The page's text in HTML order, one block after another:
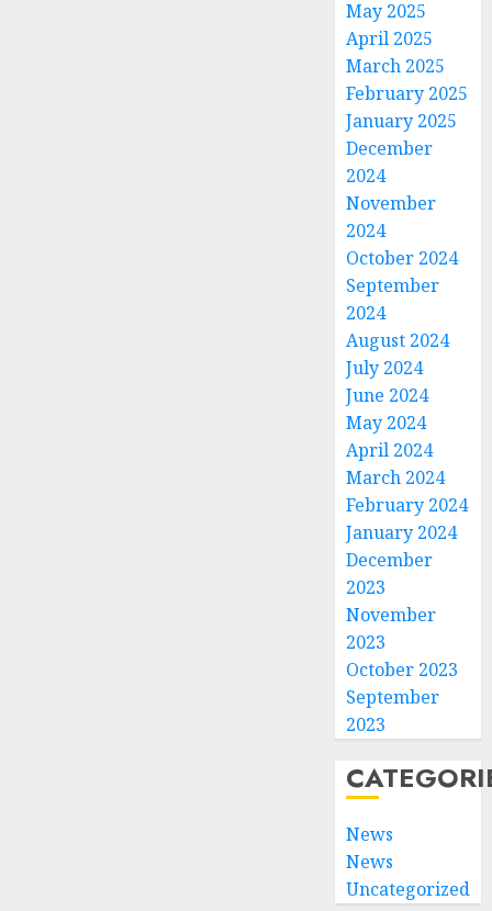
May 2025
April 2025
March 2025
February 2025
January 2025
December
2024
November
2024
October 2024
September
2024
August 2024
July 2024
June 2024
May 2024
April 2024
March 2024
February 2024
January 2024
December
2023
November
2023
October 2023
September
2023
News
News
Uncategorized